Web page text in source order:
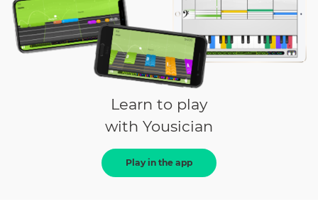
Learn to play
with Yousician
Play in the app